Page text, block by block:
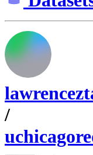
/